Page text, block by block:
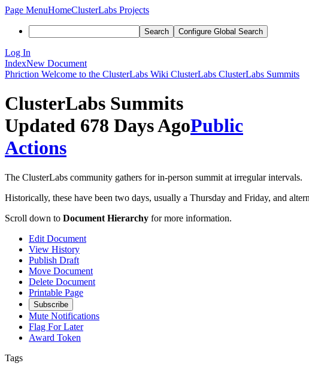
Page MenuHomeClusterLabs Projects
Search Configure Global Search
Log In
IndexNew Document
Phriction Welcome to the ClusterLabs Wiki ClusterLabs ClusterLabs Summits
ClusterLabs Summits
Updated 678 Days AgoPublic
Actions
The ClusterLabs community gathers for in-person summit at irregular intervals.
Historically, these have been two days, usually a Thursday and Friday, and
Scroll down to Document Hierarchy for more information.
Edit Document
View History
Publish Draft
Move Document
Delete Document
Printable Page
Subscribe
Mute Notifications
Flag For Later
Award Token
Tags